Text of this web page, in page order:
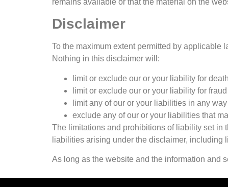
Disclaimer
To the maximum extent permitted by applicable
Nothing in this disclaimer will:
limit or exclude our or your liability for
limit or exclude our or your liability for
limit any of our or your liabilities in any
exclude any of our or your liabilities that
The limitations and prohibitions of liability set in
liabilities arising under the disclaimer, including
As long as the website and the information and